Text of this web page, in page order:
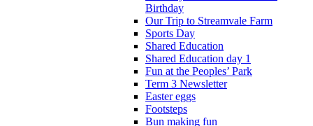
Birthday
Our Trip to Streamvale Farm
Sports Day
Shared Education
Shared Education day 1
Fun at the Peoples’ Park
Term 3 Newsletter
Easter eggs
Footsteps
Bun making fun